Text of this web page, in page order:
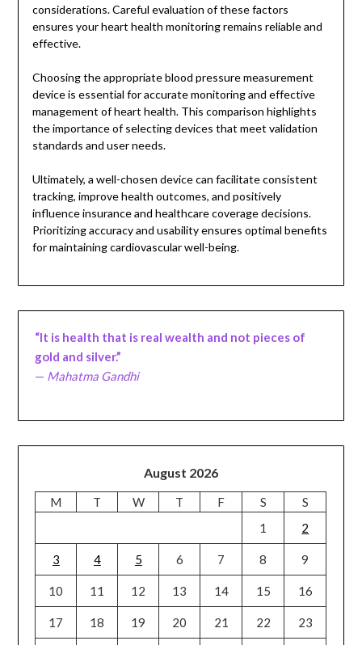
considerations. Careful evaluation of these factors
ensures your heart health monitoring remains reliable and
effective.
Choosing the appropriate blood pressure measurement
device is essential for accurate monitoring and effective
management of heart health. This comparison highlights
the importance of selecting devices that meet validation
standards and user needs.
Ultimately, a well-chosen device can facilitate consistent
tracking, improve health outcomes, and positively
influence insurance and healthcare coverage decisions.
Prioritizing accuracy and usability ensures optimal benefits
for maintaining cardiovascular well-being.
“It is health that is real wealth and not pieces of
gold and silver.”
— Mahatma Gandhi
August 2026
M T W T F S
S
1
2
3 4 5 6 7 8 9
10 11 12 13 14 15 16
17 18 19 20 21 22 23